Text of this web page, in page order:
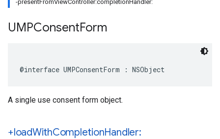
-presentFromViewController:completionHandler:
UMPConsentForm
@interface UMPConsentForm : NSObject
A single use consent form object.
+loadWithCompletionHandler: